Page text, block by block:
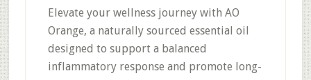
Elevate your wellness journey with AO
Orange, a naturally sourced essential oil
designed to support a balanced
inflammatory response and promote long-